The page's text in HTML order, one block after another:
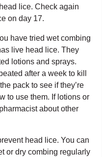
lice. Check again
on day 17.
have tried wet combing
live head lice. They
lotions and sprays.
after a week to kill
pack to see if they’re
to use them. If lotions or
about other
head lice. You can
or dry combing regularly